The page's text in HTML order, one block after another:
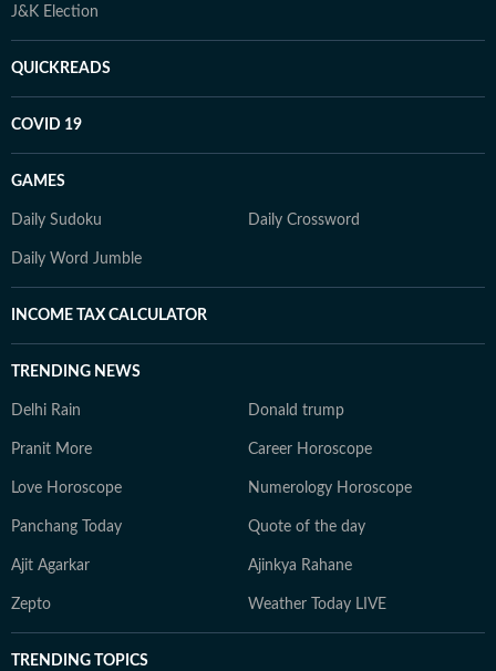
J&K Election
QUICKREADS
COVID 19
GAMES
Daily Sudoku Daily Crossword
Daily Word Jumble
INCOME TAX CALCULATOR
TRENDING NEWS
Delhi Rain Donald trump
Pranit More Career Horoscope
Love Horoscope Numerology Horoscope
Panchang Today Quote of the day
Ajit Agarkar Ajinkya Rahane
Zepto Weather Today LIVE
TRENDING TOPICS